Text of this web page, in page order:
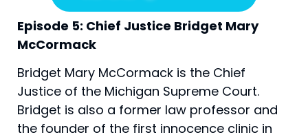
Episode 5: Chief Justice Bridget Mary
McCormack
Bridget Mary McCormack is the Chief
Justice of the Michigan Supreme Court.
Bridget is also a former law professor and
the founder of the first innocence clinic in